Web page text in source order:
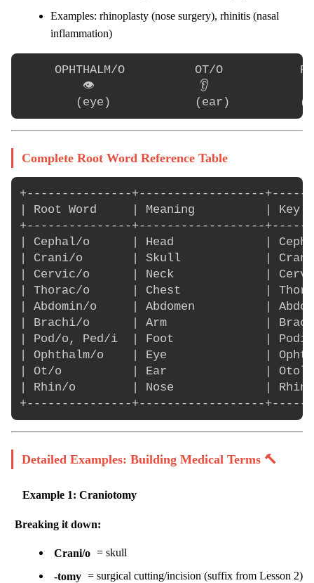
Examples: rhinoplasty (nose surgery), rhinitis (nasal
inflammation)
OPHTHALM/O          OT/O
👁️               👂
Complete Root Word Reference Table
+---------------+------------------
| Root Word     | Meaning          |
+---------------+------------------
| Cephal/o      | Head             |
| Crani/o       | Skull            |
| Cervic/o      | Neck             |
| Thorac/o      | Chest            |
| Abdomin/o     | Abdomen          |
| Brachi/o      | Arm              |
| Pod/o, Ped/i  | Foot             |
| Ophthalm/o    | Eye              |
| Ot/o          | Ear              |
| Rhin/o        | Nose             |
Detailed Examples: Building Medical Terms 🔨
Example 1: Craniotomy
Breaking it down:
Crani/o = skull
-tomy = surgical cutting/incision (suffix from Lesson 2)